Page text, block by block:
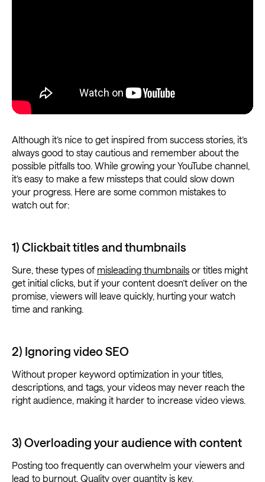
Although it’s nice to get inspired from success stories, it’s
always good to stay cautious and remember about the
possible pitfalls too. While growing your YouTube channel,
it’s easy to make a few missteps that could slow down
your progress. Here are some common mistakes to
watch out for:
1) Clickbait titles and thumbnails
Sure, these types of misleading thumbnails or titles might
get initial clicks, but if your content doesn’t deliver on the
promise, viewers will leave quickly, hurting your watch
time and ranking.
2) Ignoring video SEO
Without proper keyword optimization in your titles,
descriptions, and tags, your videos may never reach the
right audience, making it harder to increase video views.
3) Overloading your audience with content
Posting too frequently can overwhelm your viewers and
lead to burnout. Quality over quantity is key.